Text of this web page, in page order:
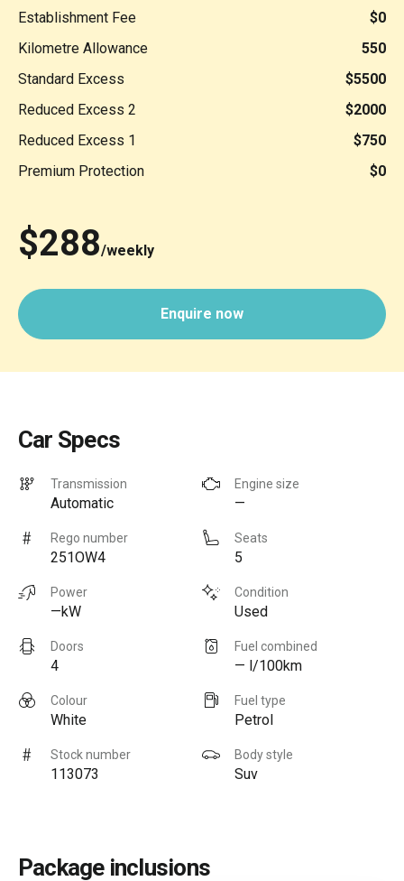
Establishment Fee
$0
Kilometre Allowance
550
Standard Excess
$5500
Reduced Excess 2
$2000
Reduced Excess 1
$750
Premium Protection
$0
$288/weekly
Enquire now
Car Specs
Transmission
Automatic
Engine size
—
Rego number
251OW4
Seats
5
Power
—kW
Condition
Used
Doors
4
Fuel combined
— l/100km
Colour
White
Fuel type
Petrol
Stock number
113073
Body style
Suv
Package inclusions